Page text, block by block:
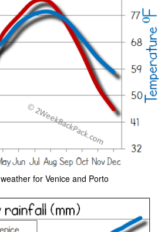
for Venice and Porto